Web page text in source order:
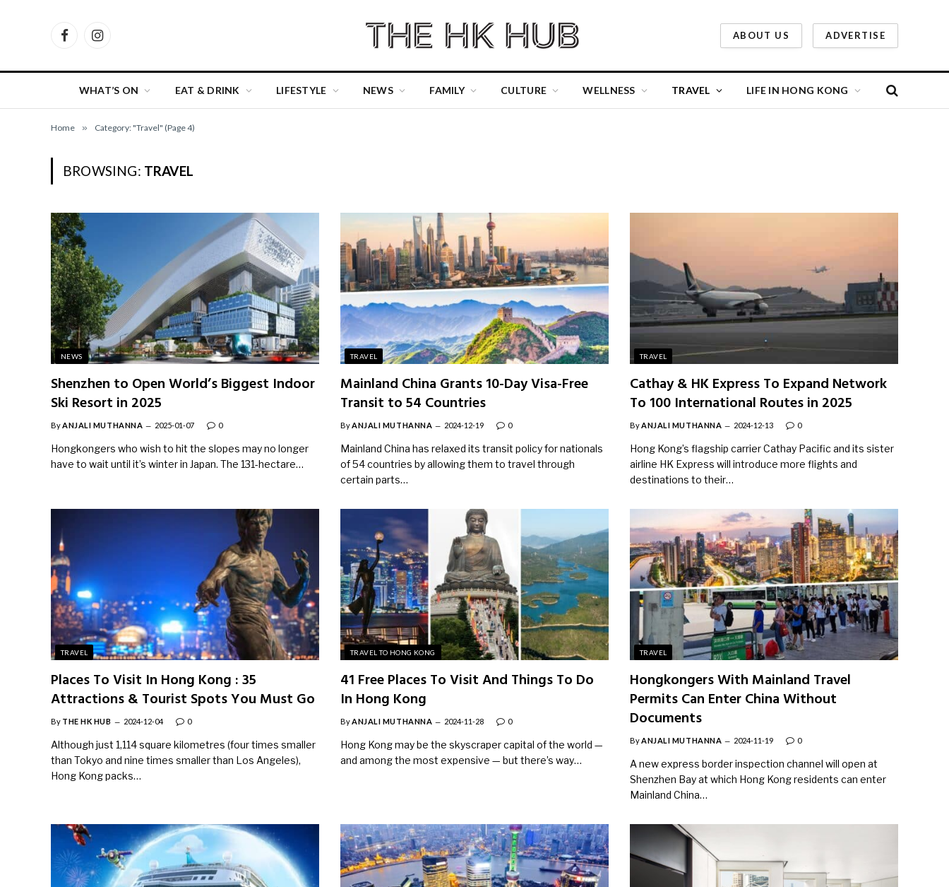
FacebookInstagram
ABOUT US ADVERTISE
WHAT’S ON EAT & DRINK LIFESTYLE NEWS FAMILY CULTURE WELLNESS TRAVEL LIFE IN HONG KONG
Home » Category: "Travel" (Page 4)
BROWSING: TRAVEL
NEWS
Shenzhen to Open World’s Biggest Indoor
Ski Resort in 2025
ByANJALI MUTHANNA 2025-01-07 0
Hongkongers who wish to hit the slopes may no longer
have to wait until it’s winter in Japan. The 131-hectare…
TRAVEL
Mainland China Grants 10-Day Visa-Free
Transit to 54 Countries
ByANJALI MUTHANNA 2024-12-19 0
Mainland China has relaxed its transit policy for nationals
of 54 countries by allowing them to travel through
certain parts…
TRAVEL
Cathay & HK Express To Expand Network
To 100 International Routes in 2025
ByANJALI MUTHANNA 2024-12-13 0
Hong Kong’s flagship carrier Cathay Pacific and its sister
airline HK Express will introduce more flights and
destinations to their…
TRAVEL
Places To Visit In Hong Kong : 35
Attractions & Tourist Spots You Must Go
By THE HK HUB 2024-12-04 0
Although just 1,114 square kilometres (four times smaller
than Tokyo and nine times smaller than Los Angeles),
Hong Kong packs…
TRAVEL TO HONG KONG
41 Free Places To Visit And Things To Do
In Hong Kong
By ANJALI MUTHANNA 2024-11-28 0
Hong Kong may be the skyscraper capital of the world —
and among the most expensive — but there’s way…
TRAVEL
Hongkongers With Mainland Travel
Permits Can Enter China Without
Documents
By ANJALI MUTHANNA 2024-11-19 0
A new express border inspection channel will open at
Shenzhen Bay at which Hong Kong residents can enter
Mainland China…